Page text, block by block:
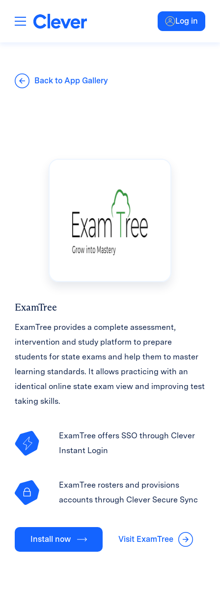
Log in
Back to App Gallery
ExamTree
ExamTree provides a complete assessment,
intervention and study platform to prepare
students for state exams and help them to master
learning standards. It allows practicing with an
identical online state exam view and improving test
taking skills.
ExamTree offers SSO through Clever
Instant Login
ExamTree rosters and provisions
accounts through Clever Secure Sync
Install now Visit ExamTree